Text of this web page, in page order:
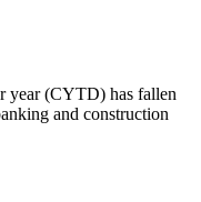
year (CYTD) has fallen
and construction